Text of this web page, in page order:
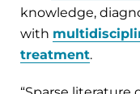
knowledge,
with
treatment.